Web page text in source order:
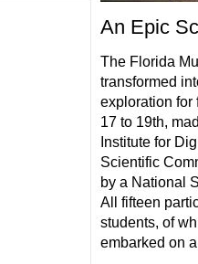
An Epic
The Florida
transformed
exploration for
17 to 19th,
Institute for
Scientific
by a National
All fifteen
students, of
embarked on